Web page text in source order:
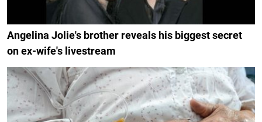
Angelina Jolie's brother reveals his biggest secret
on ex-wife's livestream